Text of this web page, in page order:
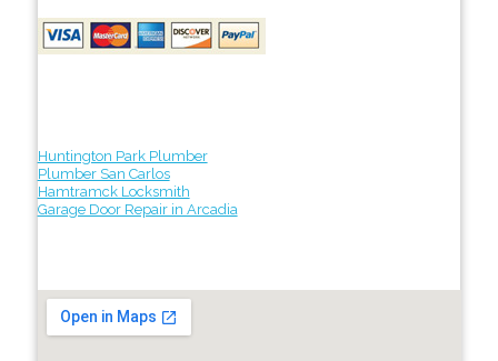
Huntington Park Plumber
Plumber San Carlos
Hamtramck Locksmith
Garage Door Repair in Arcadia